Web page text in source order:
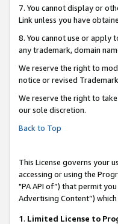
7. You cannot display or
Link unless you have
8. You cannot use or apply
any trademark, domain
We reserve the right to
notice or revised
We reserve the right to
our sole discretion.
Back to Top
This License governs your
accessing or using the
"PA API of”) that permit
Advertising Content”)
1. Limited License to